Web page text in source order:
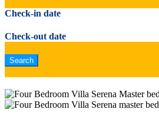
Check-in date
Check-out date